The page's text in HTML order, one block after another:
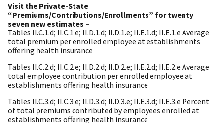
Visit the Private-State
“Premiums/Contributions/Enrollments” for twenty
seven new estimates –
Tables II.C.1.d; II.C.1.e; II.D.1.d; II.D.1.e; II.E.1.d; II.E.1.e Average
total premium per enrolled employee at establishments
offering health insurance
Tables II.C.2.d; II.C.2.e; II.D.2.d; II.D.2.e; II.E.2.d; II.E.2.e Average
total employee contribution per enrolled employee at
establishments offering health insurance
Tables II.C.3.d; II.C.3.e; II.D.3.d; II.D.3.e; II.E.3.d; II.E.3.e Percent
of total premiums contributed by employees enrolled at
establishments offering health insurance